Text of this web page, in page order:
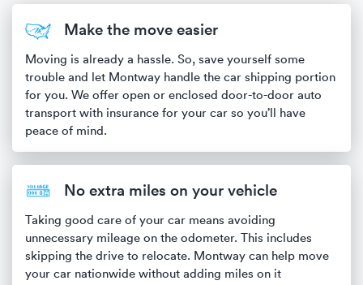
Make the move easier
Moving is already a hassle. So, save yourself some
trouble and let Montway handle the car shipping portion
for you. We offer open or enclosed door-to-door auto
transport with insurance for your car so you’ll have
peace of mind.
No extra miles on your vehicle
Taking good care of your car means avoiding
unnecessary mileage on the odometer. This includes
skipping the drive to relocate. Montway can help move
your car nationwide without adding miles on it